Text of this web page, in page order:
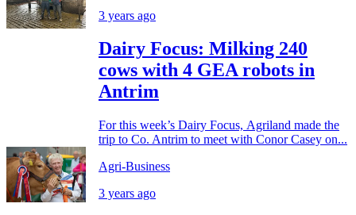
3 years ago
Dairy Focus: Milking 240
cows with 4 GEA robots in
Antrim
For this week’s Dairy Focus, Agriland made the
trip to Co. Antrim to meet with Conor Casey on...
Agri-Business
3 years ago